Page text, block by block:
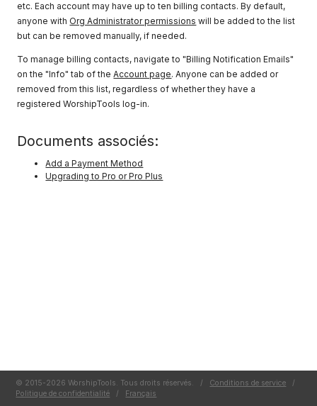
etc. Each account may have up to ten billing contacts. By default,
anyone with Org Administrator permissions will be added to the list
but can be removed manually, if needed.
To manage billing contacts, navigate to "Billing Notification Emails"
on the "Info" tab of theAccount page. Anyone can be added or
removed from this list, regardless of whether they have a
registered WorshipTools log-in.
Documents associés:
Add a Payment Method
Upgrading to Pro or Pro Plus
© 2015-2026 WorshipTools. Tous droits réservés. / Conditions de service
/
Politique de confidentialité
/ Français